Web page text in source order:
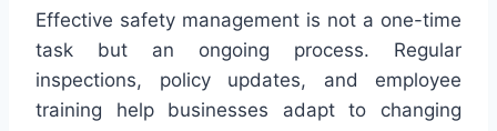
Effective safety management is not a one-time
task but an ongoing process. Regular
inspections, policy updates, and employee
training help businesses adapt to changing